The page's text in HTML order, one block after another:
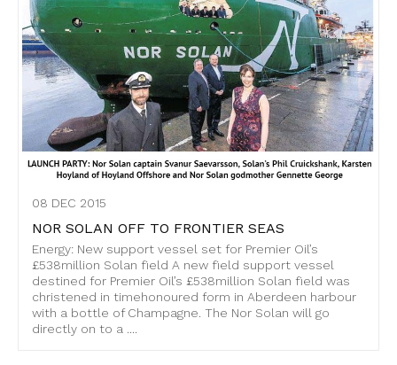
08 DEC 2015
NOR SOLAN OFF TO FRONTIER SEAS
Energy: New support vessel set for Premier Oil’s
£538million Solan field A new field support vessel
destined for Premier Oil’s £538million Solan field was
christened in timehonoured form in Aberdeen harbour
with a bottle of Champagne. The Nor Solan will go
directly on to a ....